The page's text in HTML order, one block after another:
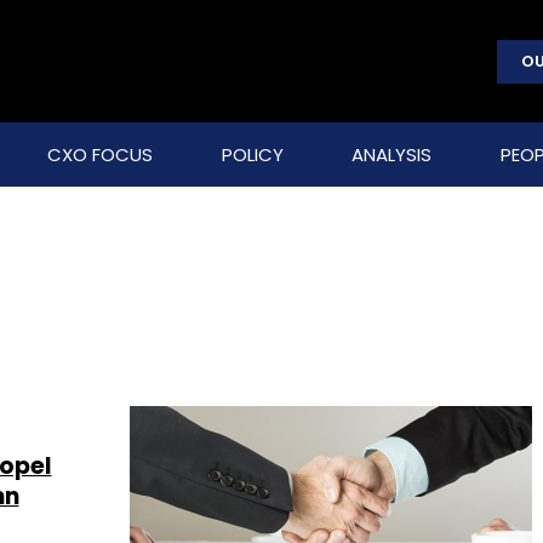
CXO FOCUS POLICY ANALYSIS